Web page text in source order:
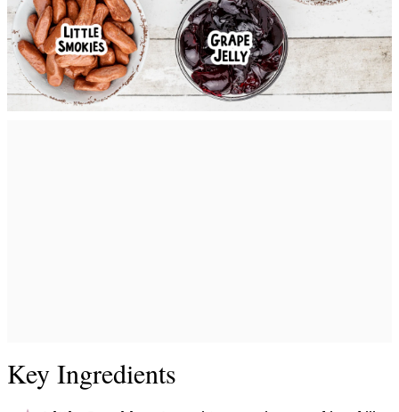
Key Ingredients